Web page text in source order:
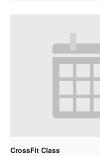
CrossFit Class